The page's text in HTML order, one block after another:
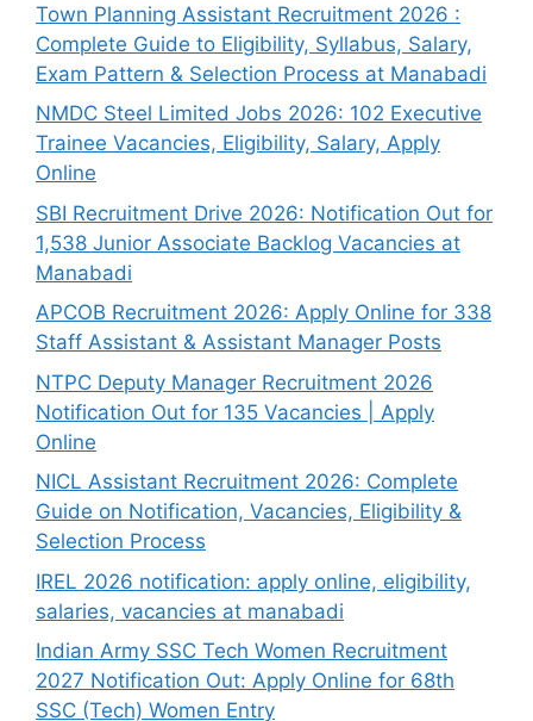
Town Planning Assistant Recruitment 2026 :
Complete Guide to Eligibility, Syllabus, Salary,
Exam Pattern & Selection Process at Manabadi
NMDC Steel Limited Jobs 2026: 102 Executive
Trainee Vacancies, Eligibility, Salary, Apply
Online
SBI Recruitment Drive 2026: Notification Out for
1,538 Junior Associate Backlog Vacancies at
Manabadi
APCOB Recruitment 2026: Apply Online for 338
Staff Assistant & Assistant Manager Posts
NTPC Deputy Manager Recruitment 2026
Notification Out for 135 Vacancies | Apply
Online
NICL Assistant Recruitment 2026: Complete
Guide on Notification, Vacancies, Eligibility &
Selection Process
IREL 2026 notification: apply online, eligibility,
salaries, vacancies at manabadi
Indian Army SSC Tech Women Recruitment
2027 Notification Out: Apply Online for 68th
SSC (Tech) Women Entry